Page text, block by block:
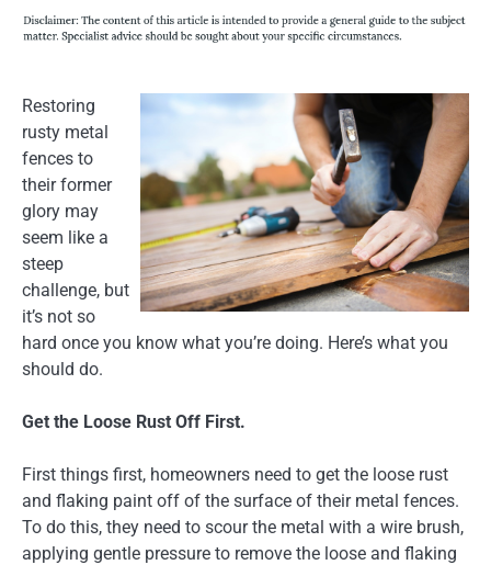
Restoring
rusty metal
fences to
their former
glory may
seem like a
steep
challenge, but
it’s not so
hard once you know what you’re doing. Here’s what you
should do.
Get the Loose Rust Off First.
First things first, homeowners need to get the loose rust
and flaking paint off of the surface of their metal fences.
To do this, they need to scour the metal with a wire brush,
applying gentle pressure to remove the loose and flaking